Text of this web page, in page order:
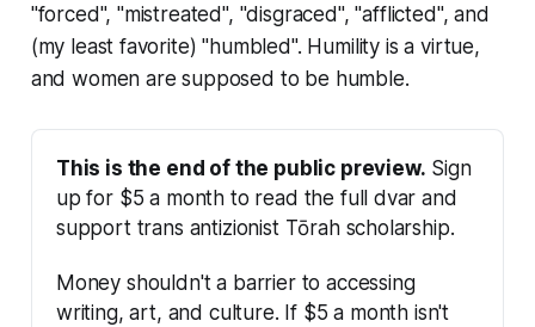
"forced", "mistreated", "disgraced", "afflicted", and
(my least favorite) "humbled". Humility is a virtue,
and women are supposed to be humble.
This is the end of the public preview. Sign
up for $5 a month to read the full dvar and
support trans antizionist Tōrah scholarship.
Money shouldn't a barrier to accessing
writing, art, and culture. If $5 a month isn't